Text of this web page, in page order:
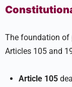
The foundation of
Articles 105 and
Article 105